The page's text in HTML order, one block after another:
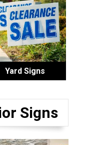
Yard Signs
Signs